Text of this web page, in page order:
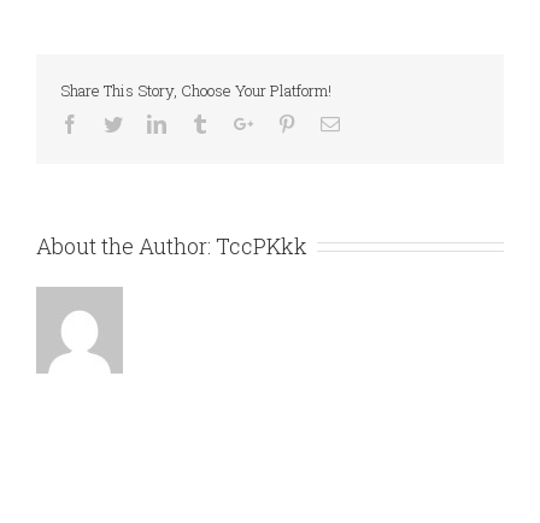
Share This Story, Choose Your Platform!
Facebook
TwitterLinkedinTumblrGoogle+PinterestEmail
About the Author: TccPKkk